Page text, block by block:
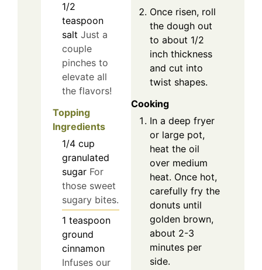
1/2
teaspoon
salt Just a
couple
pinches to
elevate all
the flavors!
Topping
Ingredients
1/4 cup
granulated
sugar For
those sweet
sugary bites.
1 teaspoon
ground
cinnamon
Infuses our
Once risen, roll
the dough out
to about 1/2
inch thickness
and cut into
twist shapes.
Cooking
In a deep fryer
or large pot,
heat the oil
over medium
heat. Once hot,
carefully fry the
donuts until
golden brown,
about 2-3
minutes per
side.